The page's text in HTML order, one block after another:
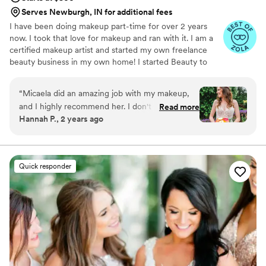
Serves Newburgh, IN for additional fees
I have been doing makeup part-time for over 2 years
now. I took that love for makeup and ran with it. I am a
certified makeup artist and started my own freelance
beauty business in my own home! I started Beauty to
of makeup artistry, but I love helping everyone feel their
absolute best. My goal is show everyone that crosses my
path that they have so much beauty within them, and
give them the space to embrace that very beauty!
“Micaela did an amazing job with my makeup,
and I highly recommend her. I don't wear much
makeup, and I wanted to be sure I looked and
great at the trial helping me figure out what I
wanted, explaining and showing me my options
so I could make informed decisions about my
makeup. On the day of, she brought a warm
and welcoming energy to the bridal suite. My
bridesmaids, mom, and mother-in-law looked
amazing, and I loved my makeup so much!”
Read more
Hannah P., 2 years ago
Quick responder